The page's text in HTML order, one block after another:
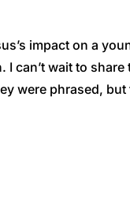
impact on a
can’t wait to
were phrased,